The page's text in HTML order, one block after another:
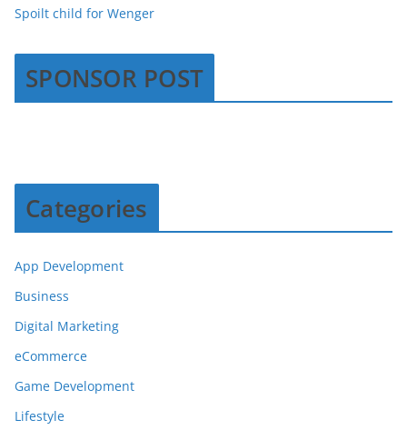
Spoilt child for Wenger
SPONSOR POST
Categories
App Development
Business
Digital Marketing
eCommerce
Game Development
Lifestyle